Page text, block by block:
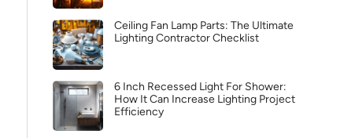
Ceiling Fan Lamp Parts: The Ultimate
Lighting Contractor Checklist
6 Inch Recessed Light For Shower:
How It Can Increase Lighting Project
Efficiency